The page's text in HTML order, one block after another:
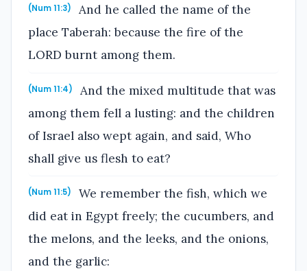
(Num 11:3)
And he called the name of the
place Taberah: because the fire of the
LORD burnt among them.
(Num 11:4)
And the mixed multitude that was
among them fell a lusting: and the children
of Israel also wept again, and said, Who
shall give us flesh to eat?
(Num 11:5)
We remember the fish, which we
did eat in Egypt freely; the cucumbers, and
the melons, and the leeks, and the onions,
and the garlic: